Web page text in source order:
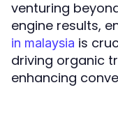
venturing
engine results,
in malaysia is
driving organic
enhancing